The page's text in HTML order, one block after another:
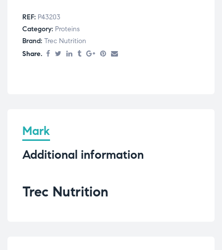
REF: P43203
Category: Proteins
Brand: Trec Nutrition
Share.
Mark
Additional information
Trec Nutrition